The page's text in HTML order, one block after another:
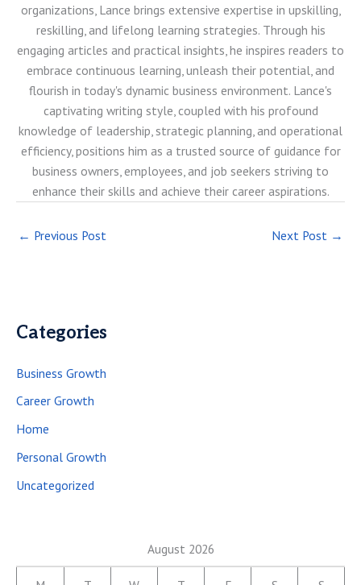
organizations, Lance brings extensive expertise in upskilling,
reskilling, and lifelong learning strategies. Through his
engaging articles and practical insights, he inspires readers to
embrace continuous learning, unleash their potential, and
flourish in today's dynamic business environment. Lance's
captivating writing style, coupled with his profound
knowledge of leadership, strategic planning, and operational
efficiency, positions him as a trusted source of guidance for
business owners, employees, and job seekers striving to
enhance their skills and achieve their career aspirations.
← Previous Post Next Post →
Categories
Business Growth
Career Growth
Home
Personal Growth
Uncategorized
August 2026